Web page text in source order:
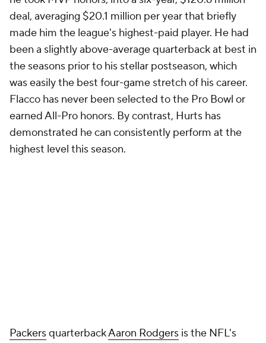
deal, averaging $20.1 million per year that briefly
made him the league's highest-paid player. He had
been a slightly above-average quarterback at best in
the seasons prior to his stellar postseason, which
was easily the best four-game stretch of his career.
Flacco has never been selected to the Pro Bowl or
earned All-Pro honors. By contrast, Hurts has
demonstrated he can consistently perform at the
highest level this season.
PackersquarterbackAaron Rodgers is the NFL's